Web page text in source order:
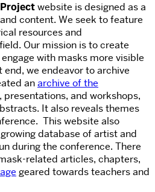
website is designed as a
content. We seek to feature
resources and
Our mission is to create
with masks more visible
we endeavor to archive
anarchive of the
and workshops,
It also reveals themes
This website also
database of artist and
during the conference. There
related articles, chapters,
geared towards teachers and